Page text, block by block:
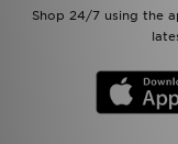
Shop 24/7 using the